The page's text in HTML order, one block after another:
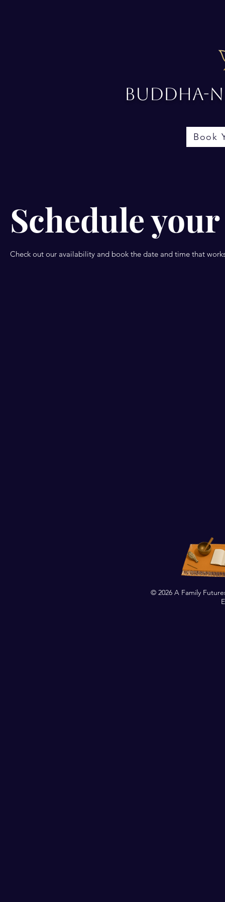
Buddha-
Book
Schedule
Check out our availability and book the date and time that
© 2026 A Family